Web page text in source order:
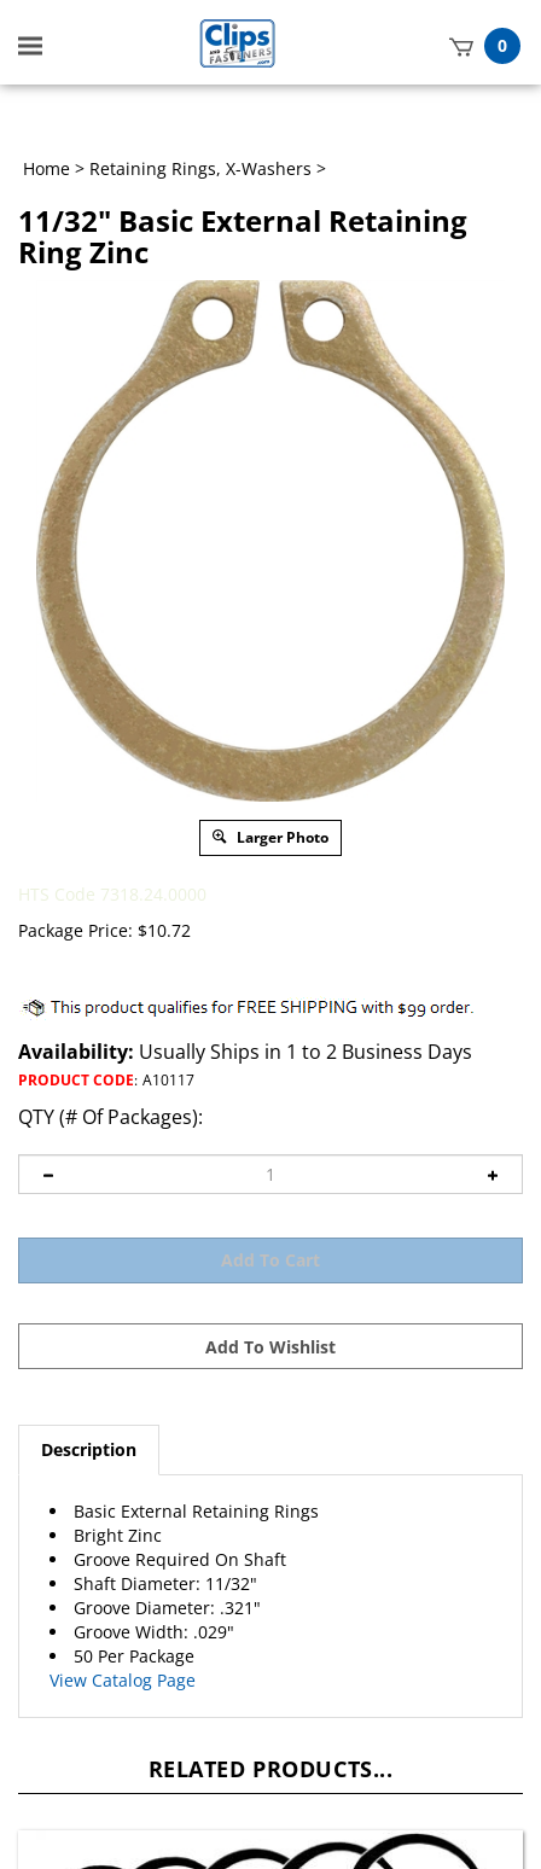
Toggle
mobile
0
Home > Retaining Rings, X-Washers >
11/32" Basic External Retaining
Ring Zinc
Larger Photo
HTS Code 7318.24.0000
Package Price: $10.72
Availability: Usually Ships in 1 to 2 Business Days
PRODUCT CODE: A10117
QTY (# Of Packages):
Description
Bright Zinc
Groove Required On Shaft
Shaft Diameter: 11/32"
Groove Diameter: .321"
Groove Width: .029"
50 Per Package
View Catalog Page